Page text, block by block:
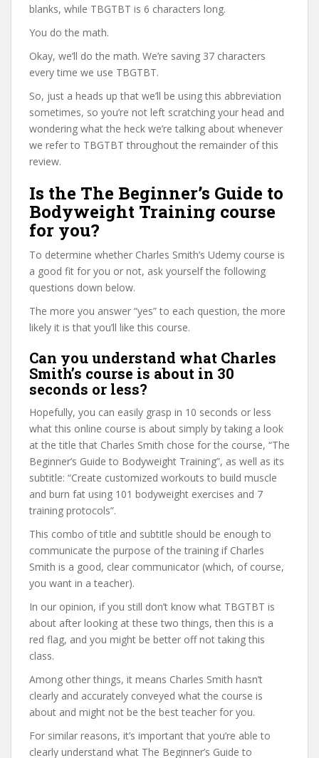
blanks, while TBGTBT is 6 characters long.
You do the math.
Okay, we’ll do the math. We’re saving 37 characters
every time we use TBGTBT.
So, just a heads up that we’ll be using this abbreviation
sometimes, so you’re not left scratching your head and
wondering what the heck we’re talking about whenever
we refer to TBGTBT throughout the remainder of this
review.
Is the The Beginner’s Guide to
Bodyweight Training course
for you?
To determine whether Charles Smith’s Udemy course is
a good fit for you or not, ask yourself the following
questions down below.
The more you answer “yes” to each question, the more
likely it is that you’ll like this course.
Can you understand what Charles
Smith’s course is about in 30
seconds or less?
Hopefully, you can easily grasp in 10 seconds or less
what this online course is about simply by taking a look
at the title that Charles Smith chose for the course, “The
Beginner’s Guide to Bodyweight Training”, as well as its
subtitle: “Create customized workouts to build muscle
and burn fat using 101 bodyweight exercises and 7
training protocols”.
This combo of title and subtitle should be enough to
communicate the purpose of the training if Charles
Smith is a good, clear communicator (which, of course,
you want in a teacher).
In our opinion, if you still don’t know what TBGTBT is
about after looking at these two things, then this is a
red flag, and you might be better off not taking this
class.
Among other things, it means Charles Smith hasn’t
clearly and accurately conveyed what the course is
about and might not be the best teacher for you.
For similar reasons, it’s important that you’re able to
clearly understand what The Beginner’s Guide to